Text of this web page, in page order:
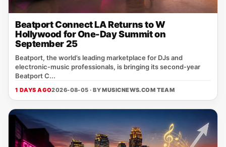
Beatport Connect LA Returns to W
Hollywood for One-Day Summit on
September 25
Beatport, the world’s leading marketplace for DJs and
electronic‑music professionals, is bringing its second‑year
Beatport C...
1 DAYS AGO2026-08-05 · BYMUSICNEWS.COM TEAM